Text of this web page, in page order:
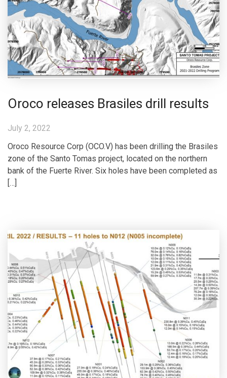
Oroco releases Brasiles drill results
July 2, 2022
Oroco Resource Corp (OCO.V) has been drilling the Brasiles
zone of the Santo Tomas project, located on the northern
bank of the Fuerte River. Six holes have been completed as
[…]